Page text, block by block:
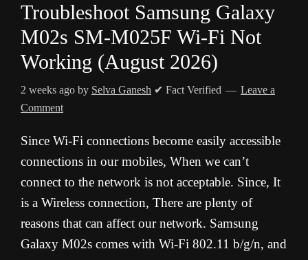
Troubleshoot Samsung Galaxy
M02s SM-M025F Wi-Fi Not
Working (August 2026)
2 weeks ago by Selva Ganesh ✔ Fact Verified
Leave a
Comment
Since Wi-Fi connections become easily accessible
connections in our mobiles, When we can’t
connect to the network is not acceptable. Since, It
is a Wireless connection, There are plenty of
reasons that can affect our network. Samsung
Galaxy M02s comes with Wi-Fi 802.11 b/g/n, and